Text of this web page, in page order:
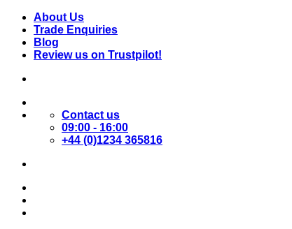
Skip
content
About Us
Trade Enquiries
Blog
Review us on Trustpilot!
Contact us
09:00 - 16:00
+44 (0)1234 365816